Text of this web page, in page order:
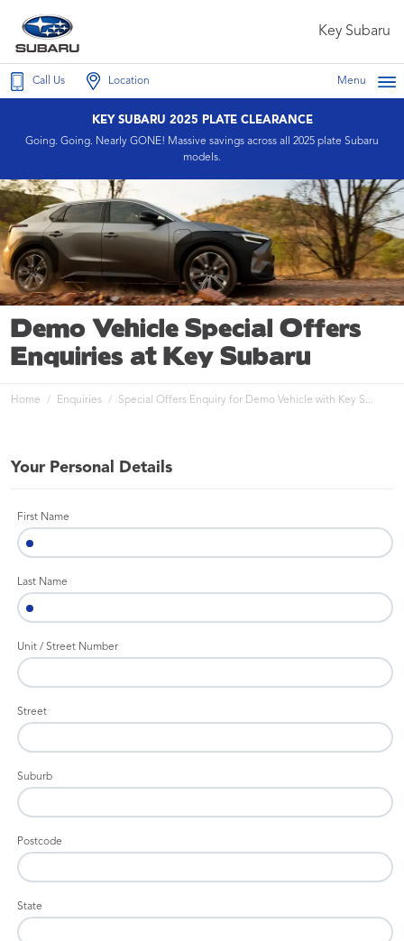
Key Subaru
Call Us Location Menu
KEY SUBARU 2025 PLATE CLEARANCE
Going. Going. Nearly GONE! Massive savings across all 2025 plate Subaru
models.
Demo Vehicle Special Offers
Enquiries at Key Subaru
Home Enquiries Special Offers Enquiry for Demo Vehicle with Key S...
Your Personal Details
First Name
Last Name
Unit / Street Number
Street
Suburb
Postcode
State